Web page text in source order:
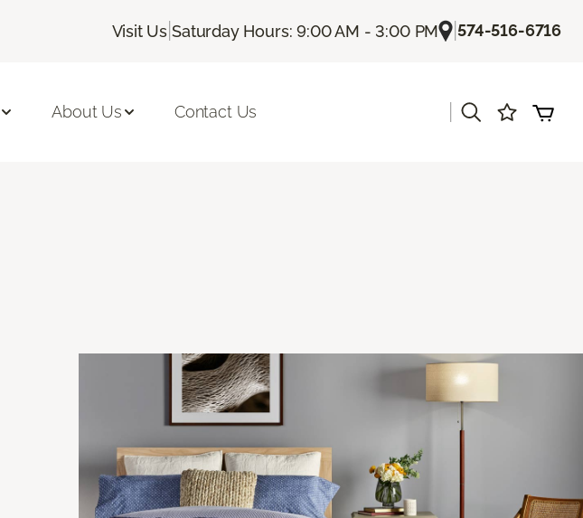
Visit Us |Saturday Hours: 9:00 AM - 3:00 PM |574-516-6716
About Us Contact Us